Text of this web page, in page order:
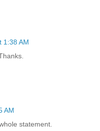
1:38 AM
AM
statement.